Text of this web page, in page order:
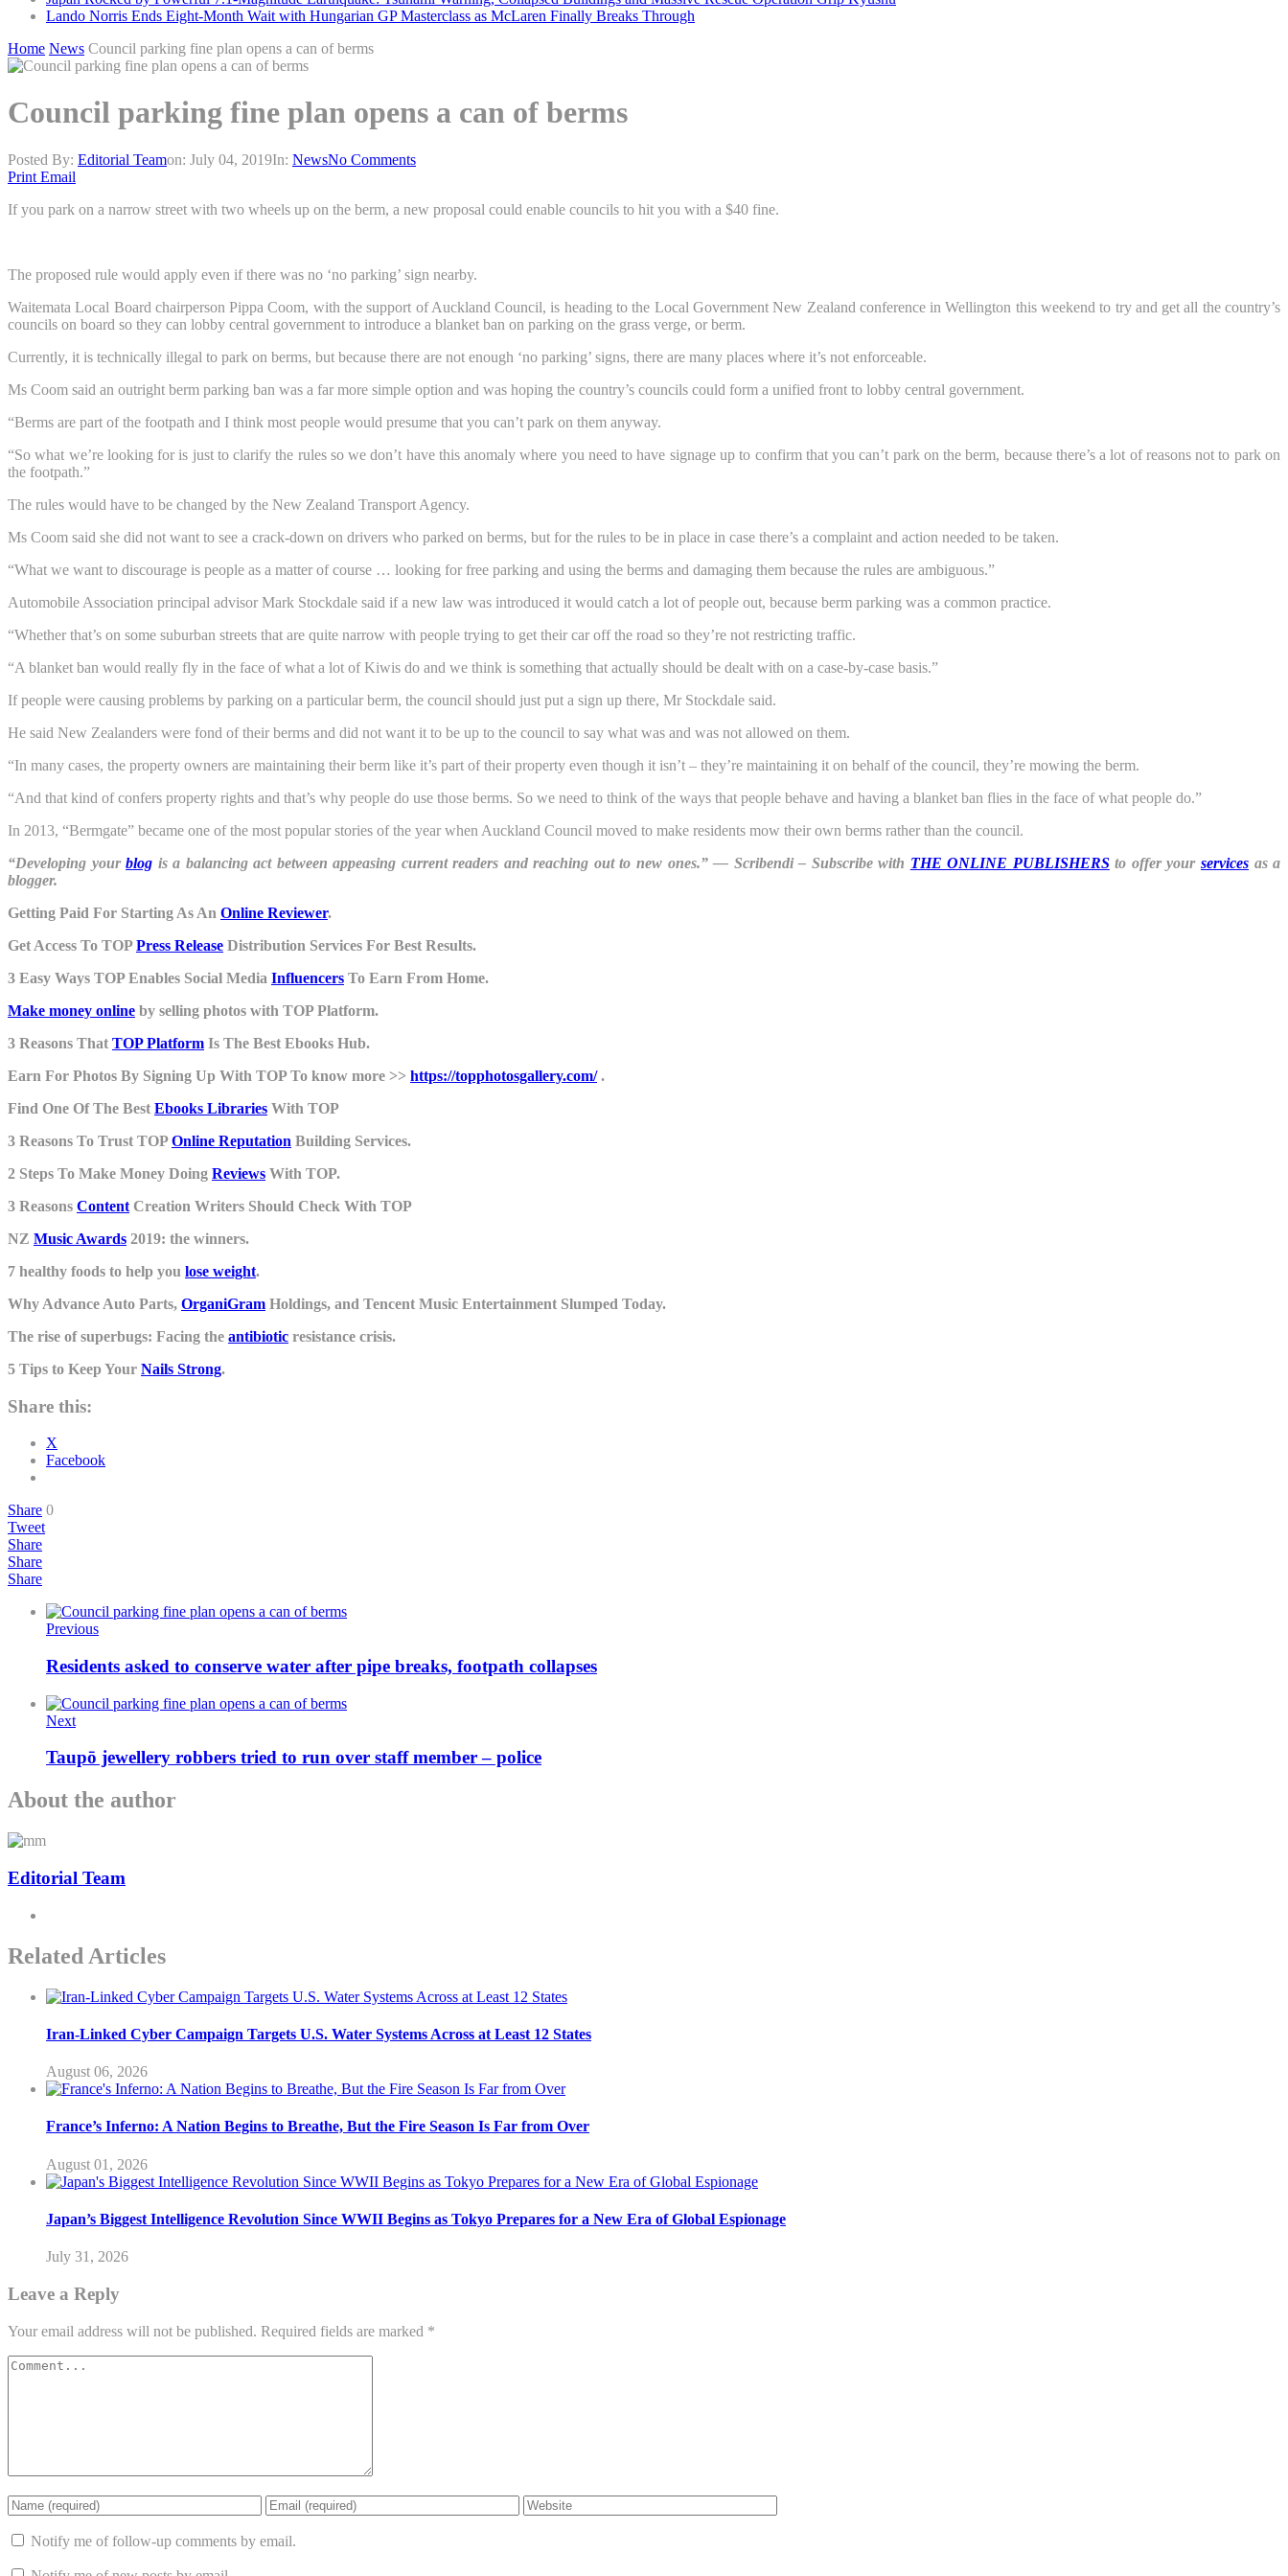
Lando Norris Ends Eight-Month Wait with Hungarian GP Masterclass as McLaren Finally Breaks Through
Home News Council parking fine plan opens a can of berms
Council parking fine plan opens a can of berms
Posted By: Editorial Teamon: July 04, 2019In: NewsNo Comments
Print Email
If you park on a narrow street with two wheels up on the berm, a new proposal could enable councils to hit you with a $40 fine.
The proposed rule would apply even if there was no ‘no parking’ sign nearby.
Waitemata Local Board chairperson Pippa Coom, with the support of Auckland Council, is heading to the Local Government New Zealand conference in Wellington this weekend to try and get all the country’s
councils on board so they can lobby central government to introduce a blanket ban on parking on the grass verge, or berm.
Currently, it is technically illegal to park on berms, but because there are not enough ‘no parking’ signs, there are many places where it’s not enforceable.
Ms Coom said an outright berm parking ban was a far more simple option and was hoping the country’s councils could form a unified front to lobby central government.
“Berms are part of the footpath and I think most people would presume that you can’t park on them anyway.
“So what we’re looking for is just to clarify the rules so we don’t have this anomaly where you need to have signage up to confirm that you can’t park on the berm, because there’s a lot of reasons not to park on
the footpath.”
The rules would have to be changed by the New Zealand Transport Agency.
Ms Coom said she did not want to see a crack-down on drivers who parked on berms, but for the rules to be in place in case there’s a complaint and action needed to be taken.
“What we want to discourage is people as a matter of course … looking for free parking and using the berms and damaging them because the rules are ambiguous.”
Automobile Association principal advisor Mark Stockdale said if a new law was introduced it would catch a lot of people out, because berm parking was a common practice.
“Whether that’s on some suburban streets that are quite narrow with people trying to get their car off the road so they’re not restricting traffic.
“A blanket ban would really fly in the face of what a lot of Kiwis do and we think is something that actually should be dealt with on a case-by-case basis.”
If people were causing problems by parking on a particular berm, the council should just put a sign up there, Mr Stockdale said.
He said New Zealanders were fond of their berms and did not want it to be up to the council to say what was and was not allowed on them.
“In many cases, the property owners are maintaining their berm like it’s part of their property even though it isn’t – they’re maintaining it on behalf of the council, they’re mowing the berm.
“And that kind of confers property rights and that’s why people do use those berms. So we need to think of the ways that people behave and having a blanket ban flies in the face of what people do.”
In 2013, “Bermgate” became one of the most popular stories of the year when Auckland Council moved to make residents mow their own berms rather than the council.
“Developing yourblog is a balancing act between appeasing current readers and reaching out to new ones.” ― Scribendi – Subscribe with THE ONLINE PUBLISHERSto offer your servicesas a
blogger.
Getting Paid For Starting As An Online Reviewer.
Get Access To TOPPress Release Distribution Services For Best Results.
3 Easy Ways TOP Enables Social Media Influencers To Earn From Home.
Make money online by selling photos with TOP Platform.
3 Reasons That TOP Platform Is The Best Ebooks Hub.
Earn For Photos By Signing Up With TOP To know more >> https://topphotosgallery.com/.
Find One Of The Best Ebooks Libraries With TOP
3 Reasons To Trust TOPOnline Reputation Building Services.
2 Steps To Make Money Doing Reviews With TOP.
3 Reasons Content Creation Writers Should Check With TOP
NZ Music Awards 2019: the winners.
7 healthy foods to help you lose weight.
Why Advance Auto Parts, OrganiGram Holdings, and Tencent Music Entertainment Slumped Today.
The rise of superbugs: Facing the antibiotic resistance crisis.
5 Tips to Keep Your Nails Strong.
Share this:
X
Facebook
Share 0
Tweet
Share
Share
Share
Previous
Residents asked to conserve water after pipe breaks, footpath collapses
Next
Taupō jewellery robbers tried to run over staff member – police
About the author
Editorial Team
Related Articles
Iran-Linked Cyber Campaign Targets U.S. Water Systems Across at Least 12 States
August 06, 2026
France’s Inferno: A Nation Begins to Breathe, But the Fire Season Is Far from Over
August 01, 2026
Japan’s Biggest Intelligence Revolution Since WWII Begins as Tokyo Prepares for a New Era of Global Espionage
July 31, 2026
Leave a Reply
Your email address will not be published. Required fields are marked *
Notify me of follow-up comments by email.